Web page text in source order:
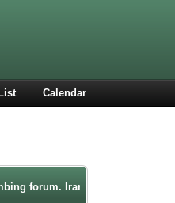
Calendar
forum. Iran mountaineering